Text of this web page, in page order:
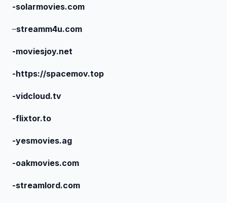
-solarmovies.com
–streamm4u.com
-moviesjoy.net
-https://spacemov.top
-vidcloud.tv
-flixtor.to
-yesmovies.ag
-oakmovies.com
-streamlord.com